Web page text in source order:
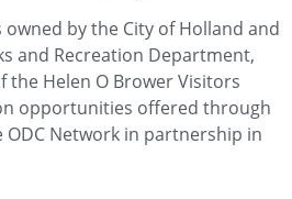
by the City of Holland and
and Recreation Department,
the Helen O Brower Visitors
opportunities offered through
ODC Network in partnership in